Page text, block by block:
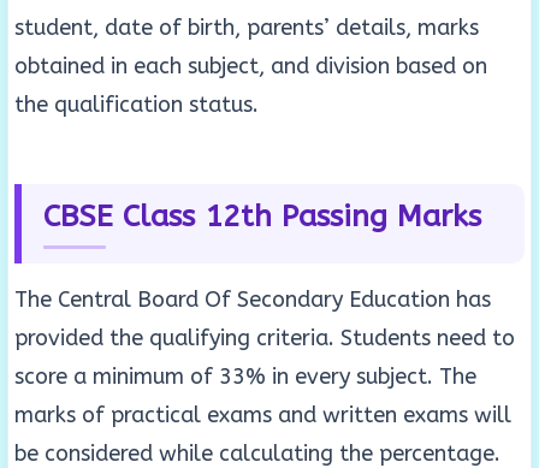
student, date of birth, parents’ details, marks
obtained in each subject, and division based on
the qualification status.
CBSE Class 12th Passing Marks
The Central Board Of Secondary Education has
provided the qualifying criteria. Students need to
score a minimum of 33% in every subject. The
marks of practical exams and written exams will
be considered while calculating the percentage.